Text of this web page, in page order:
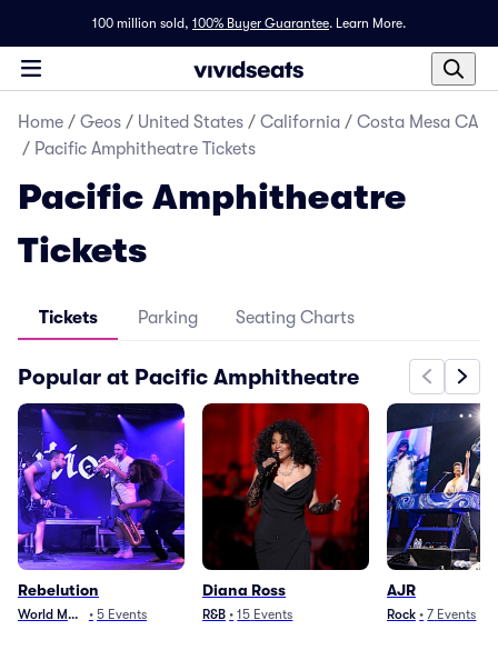
100 million sold, 100% Buyer Guarantee. Learn More.
Home / Geos / United States / California / Costa Mesa CA
/ Pacific Amphitheatre Tickets
Pacific Amphitheatre
Tickets
Tickets Parking Seating Charts
Popular at Pacific Amphitheatre
Rebelution
World Music• 5 Events
Diana Ross
R&B • 15 Events
AJR
Rock • 7 Events